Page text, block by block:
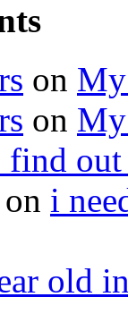
on My
on My
find
i
old